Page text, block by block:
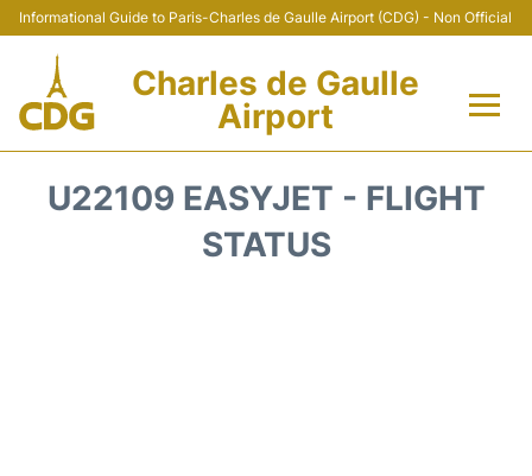
Informational Guide to Paris-Charles de Gaulle Airport (CDG) - Non Official
Charles de Gaulle
Airport
U22109 EASYJET - FLIGHT
STATUS